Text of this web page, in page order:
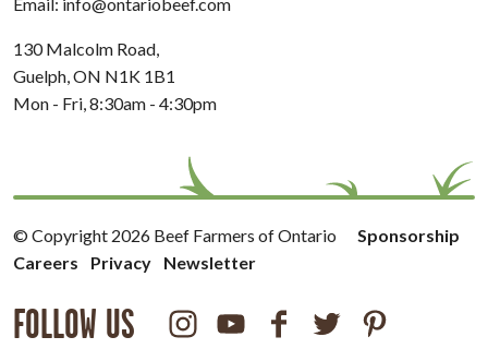
Email: info@ontariobeef.com
130 Malcolm Road,
Guelph, ON N1K 1B1
Mon - Fri, 8:30am - 4:30pm
© Copyright 2026 Beef Farmers of Ontario
Sponsorship
Careers
Privacy Newsletter
FOLLOW US InstagramYoutubeFacebookTwitterPinterest